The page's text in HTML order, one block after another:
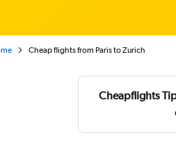
Cheap flights from Paris to Zurich
Cheapflights